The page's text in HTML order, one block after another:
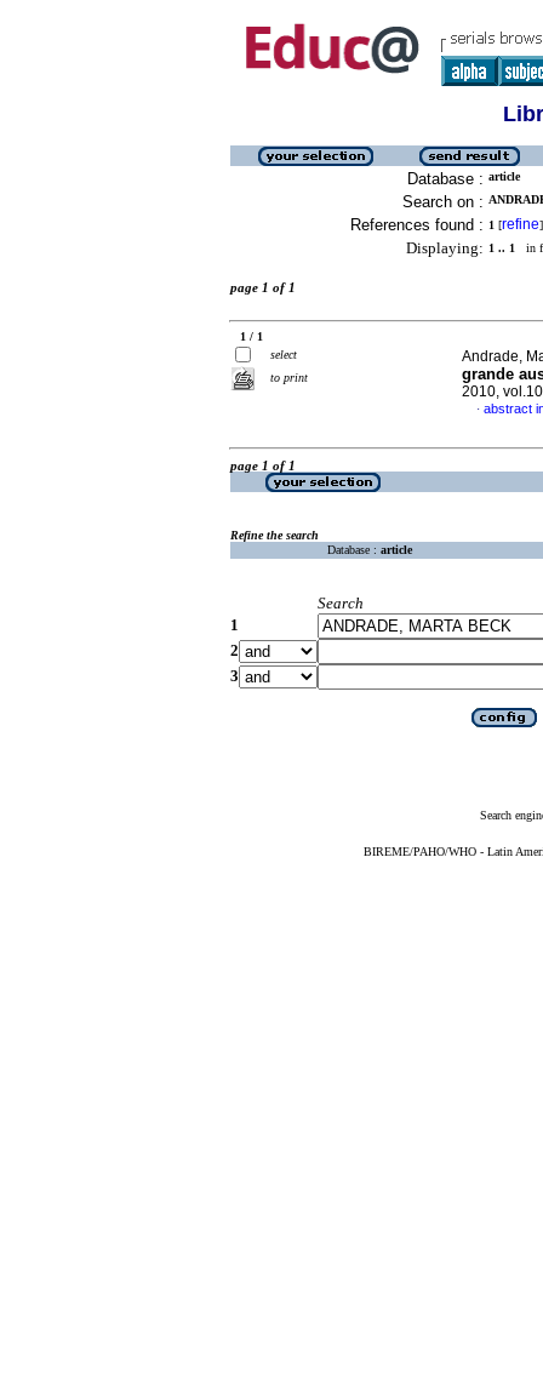
Database : article
Search on :
References found : 1 [refine]
Displaying: 1 .. 1 in
page 1 of 1
1 / 1
select
to print
Andrade,
grande
2010,
· abstract
page 1 of 1
Refine the search
Database : article
Search
1
2
3
Search
BIREME/PAHO/WHO - Latin